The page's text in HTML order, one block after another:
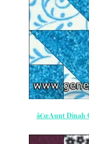
â€œAunt Dinah